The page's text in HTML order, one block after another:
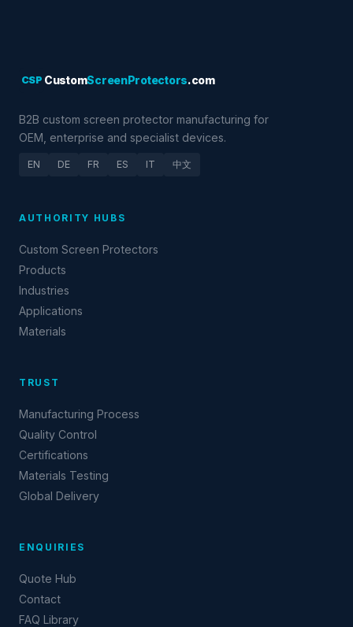
CSP CustomScreenProtectors.com
B2B custom screen protector manufacturing for
OEM, enterprise and specialist devices.
EN DE FR ES IT 中文
AUTHORITY HUBS
Custom Screen Protectors
Products
Industries
Applications
Materials
TRUST
Manufacturing Process
Quality Control
Certifications
Materials Testing
Global Delivery
ENQUIRIES
Quote Hub
Contact
FAQ Library